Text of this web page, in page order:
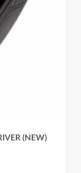
(NEW)